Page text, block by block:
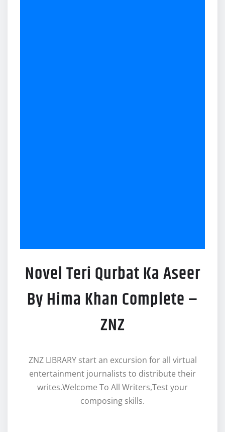
Novel Teri Qurbat Ka Aseer
By Hima Khan Complete –
ZNZ
ZNZ LIBRARY start an excursion for all virtual
entertainment journalists to distribute their
writes.Welcome To All Writers,Test your
composing skills.